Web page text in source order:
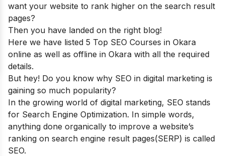
want your website to rank higher on the search result
pages?
Then you have landed on the right blog!
Here we have listed 5 Top SEO Courses in Okara
online as well as offline in Okara with all the required
details.
But hey! Do you know why SEO in digital marketing is
gaining so much popularity?
In the growing world of digital marketing, SEO stands
for Search Engine Optimization. In simple words,
anything done organically to improve a website’s
ranking on search engine result pages(SERP) is called
SEO.